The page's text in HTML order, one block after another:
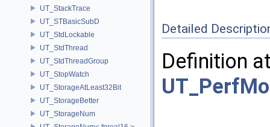
UT_StackTrace
UT_STBasicSubD
UT_StdLockable
UT_StdThread
UT_StdThreadGroup
UT_StopWatch
UT_StorageAtLeast32Bit
UT_StorageBetter
UT_StorageNum
Detailed
Definition